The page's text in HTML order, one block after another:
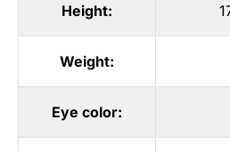
Height:
Weight:
Eye color: